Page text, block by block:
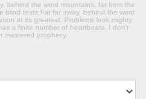
behind the word mountains, far from the
blind texts.Far far away, behind the word
at its greatest. Problems look mighty
a finite number of heartbeats. I don't
mastered prophecy.